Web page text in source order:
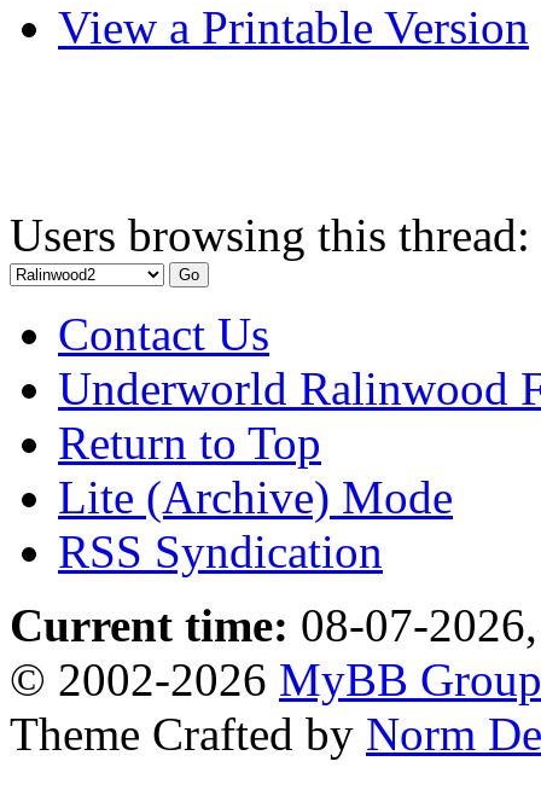
View a Printable Version
Users browsing this
Contact Us
Underworld Ralinwood
Return to Top
Lite (Archive) Mode
RSS Syndication
Current time: 08-07-
© 2002-2026 MyBB Group
Theme Crafted by Norm